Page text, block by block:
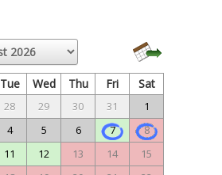
Tue Wed Thu Fri Sat
28 29 30 31
1
4 5 6 7
8
11 12 13 14
15